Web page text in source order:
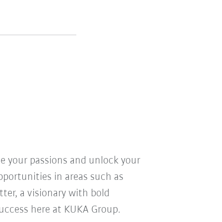
your passions and unlock your
in areas such as
a visionary with bold
here at KUKA Group.